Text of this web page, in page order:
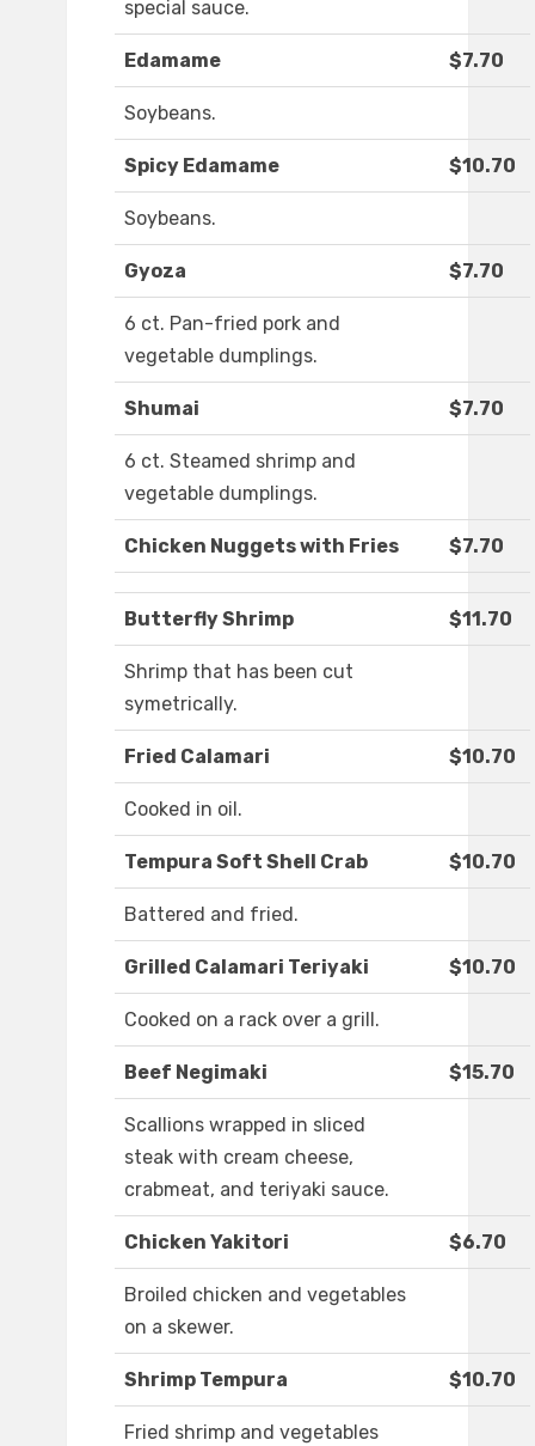
special sauce.
Edamame $7.70
Soybeans.
Spicy Edamame $10.70
Soybeans.
Gyoza $7.70
6 ct. Pan-fried pork and
vegetable dumplings.
Shumai $7.70
6 ct. Steamed shrimp and
vegetable dumplings.
Chicken Nuggets with Fries $7.70
Butterfly Shrimp $11.70
Shrimp that has been cut
symetrically.
Fried Calamari $10.70
Cooked in oil.
Tempura Soft Shell Crab $10.70
Battered and fried.
Grilled Calamari Teriyaki $10.70
Cooked on a rack over a grill.
Beef Negimaki $15.70
Scallions wrapped in sliced
steak with cream cheese,
crabmeat, and teriyaki sauce.
Chicken Yakitori $6.70
Broiled chicken and vegetables
on a skewer.
Shrimp Tempura $10.70
Fried shrimp and vegetables